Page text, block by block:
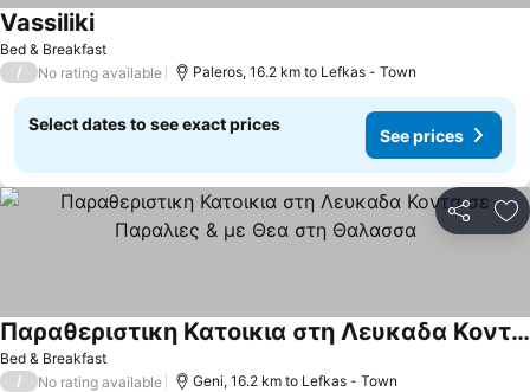
Bed & Breakfast
VassilikiSee prices
/ No rating available Paleros, 16.2 km to Lefkas - Town
Select dates to see exact prices
See prices
Share
Bed & Breakfast
Παραθεριστικη Κατοικια στη Λευκαδα Κοντα σε Παραλιες & με Θεα στη Θαλασσα
See prices
/ No rating available Geni, 16.2 km to Lefkas - Town